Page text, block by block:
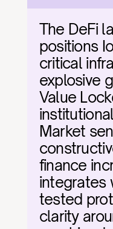
The DeFi
positions
critical
explosive
Value
Market
finance
integrates
tested
clarity